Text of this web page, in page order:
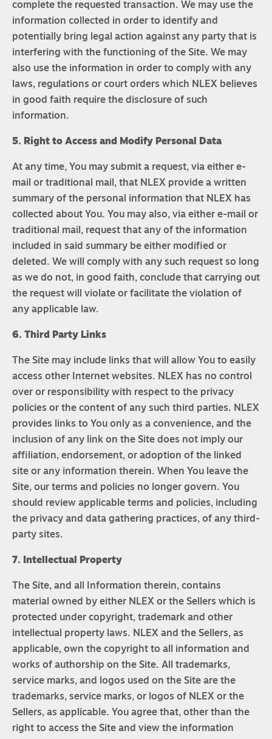
complete the requested transaction. We may use the
information collected in order to identify and
potentially bring legal action against any party that is
interfering with the functioning of the Site. We may
also use the information in order to comply with any
laws, regulations or court orders which NLEX believes
in good faith require the disclosure of such
information.
5. Right to Access and Modify Personal Data
At any time, You may submit a request, via either e-
mail or traditional mail, that NLEX provide a written
summary of the personal information that NLEX has
collected about You. You may also, via either e-mail or
traditional mail, request that any of the information
included in said summary be either modified or
deleted. We will comply with any such request so long
as we do not, in good faith, conclude that carrying out
the request will violate or facilitate the violation of
any applicable law.
6. Third Party Links
The Site may include links that will allow You to easily
access other Internet websites. NLEX has no control
over or responsibility with respect to the privacy
policies or the content of any such third parties. NLEX
provides links to You only as a convenience, and the
inclusion of any link on the Site does not imply our
affiliation, endorsement, or adoption of the linked
site or any information therein. When You leave the
Site, our terms and policies no longer govern. You
should review applicable terms and policies, including
the privacy and data gathering practices, of any third-
party sites.
7. Intellectual Property
The Site, and all Information therein, contains
material owned by either NLEX or the Sellers which is
protected under copyright, trademark and other
intellectual property laws. NLEX and the Sellers, as
applicable, own the copyright to all information and
works of authorship on the Site. All trademarks,
service marks, and logos used on the Site are the
trademarks, service marks, or logos of NLEX or the
Sellers, as applicable. You agree that, other than the
right to access the Site and view the information